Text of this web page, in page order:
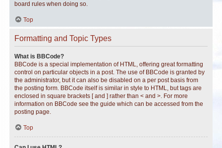
board rules when doing so.
Top
Formatting and Topic Types
What is BBCode?
BBCode is a special implementation of HTML, offering great formatting
control on particular objects in a post. The use of BBCode is granted by
the administrator, but it can also be disabled on a per post basis from
the posting form. BBCode itself is similar in style to HTML, but tags are
enclosed in square brackets [ and ] rather than < and >. For more
information on BBCode see the guide which can be accessed from the
posting page.
Top